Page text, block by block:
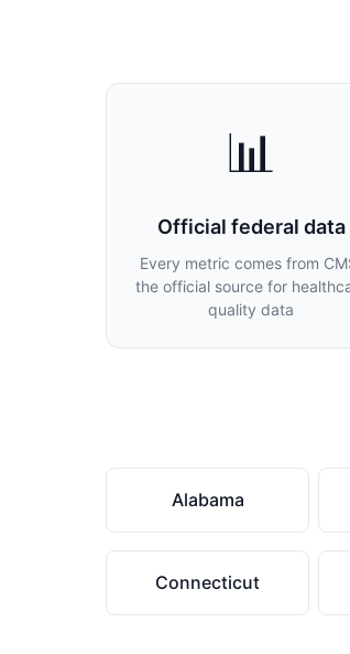
📊
Official federal data
Every metric comes from
the official source for
quality data
Alabama
Connecticut